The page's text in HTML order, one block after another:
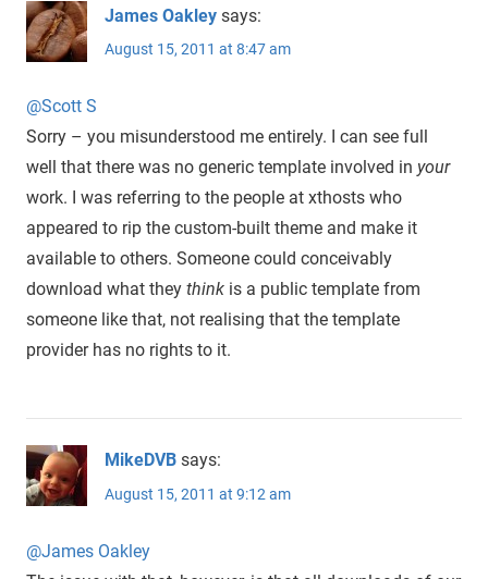
James Oakley says:
August 15, 2011 at 8:47 am
@Scott S
Sorry – you misunderstood me entirely. I can see full
well that there was no generic template involved in your
work. I was referring to the people at xthosts who
appeared to rip the custom-built theme and make it
available to others. Someone could conceivably
download what they think is a public template from
someone like that, not realising that the template
provider has no rights to it.
MikeDVB says:
August 15, 2011 at 9:12 am
@James Oakley